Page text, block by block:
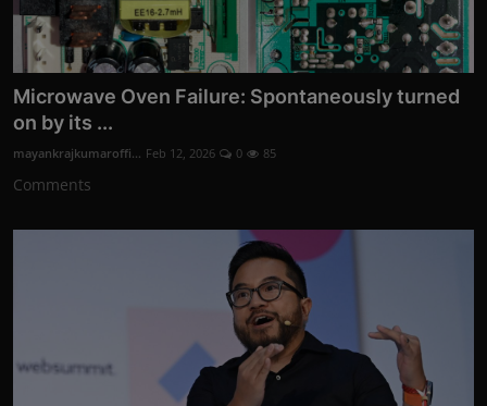
Microwave Oven Failure: Spontaneously turned
on by its ...
mayankrajkumaroffi... Feb 12, 2026 0 85
Comments